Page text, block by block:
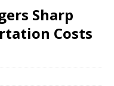
Sharp
Costs